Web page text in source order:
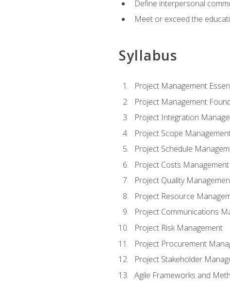
Define interpersonal
Meet or exceed the
Syllabus
Project Management
Project Management
Project Integration
Project Scope
Project Schedule
Project Costs Management
Project Quality
Project Resource
Project Communications
Project Risk Management
Project Procurement
Project Stakeholder
Agile Frameworks and